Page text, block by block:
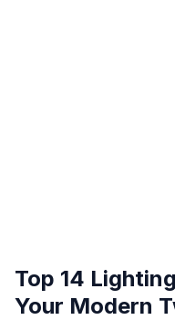
Top 14
Your Modern